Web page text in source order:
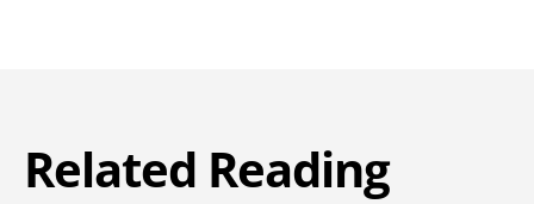
Related Reading